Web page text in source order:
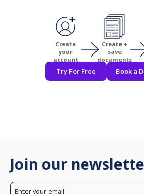
Create
your
account
Create +
save
documents
Try For Free Book a
Join our